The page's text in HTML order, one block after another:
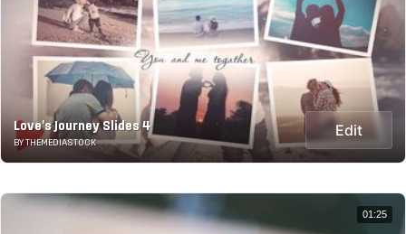
Love's Journey Slides 4
BY THEMEDIASTOCK
Edit
01:25